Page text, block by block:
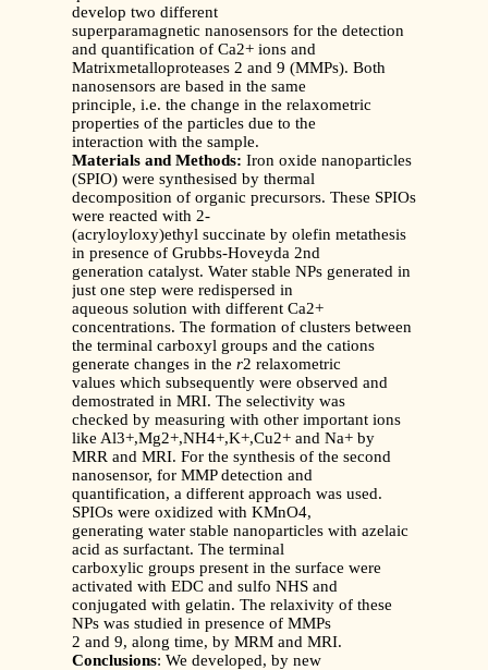
develop two different
superparamagnetic nanosensors for the detection
and quantification of Ca2+ ions and
Matrixmetalloproteases 2 and 9 (MMPs). Both
nanosensors are based in the same
principle, i.e. the change in the relaxometric
properties of the particles due to the
interaction with the sample.
Materials and Methods: Iron oxide nanoparticles
(SPIO) were synthesised by thermal
decomposition of organic precursors. These SPIOs
were reacted with 2-
(acryloyloxy)ethyl succinate by olefin metathesis
in presence of Grubbs-Hoveyda 2nd
generation catalyst. Water stable NPs generated in
just one step were redispersed in
aqueous solution with different Ca2+
concentrations. The formation of clusters between
the terminal carboxyl groups and the cations
generate changes in the r2 relaxometric
values which subsequently were observed and
demostrated in MRI. The selectivity was
checked by measuring with other important ions
like Al3+,Mg2+,NH4+,K+,Cu2+ and Na+ by
MRR and MRI. For the synthesis of the second
nanosensor, for MMP detection and
quantification, a different approach was used.
SPIOs were oxidized with KMnO4,
generating water stable nanoparticles with azelaic
acid as surfactant. The terminal
carboxylic groups present in the surface were
activated with EDC and sulfo NHS and
conjugated with gelatin. The relaxivity of these
NPs was studied in presence of MMPs
2 and 9, along time, by MRM and MRI.
Conclusions: We developed, by new